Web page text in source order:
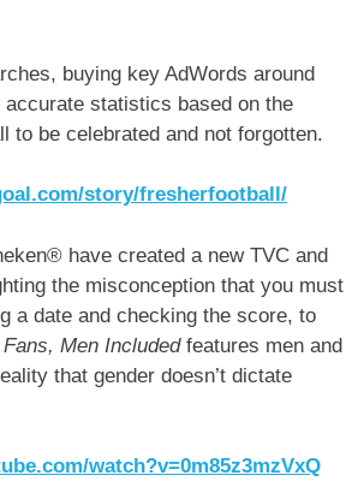
buying key AdWords around
statistics based on the
to be celebrated and not forgotten.
story/fresherfootball/
have created a new TVC and
the misconception that you must
a date and checking the score, to
Men Includedfeatures men and
that gender doesn’t dictate
watch?v=0m85z3mzVxQ